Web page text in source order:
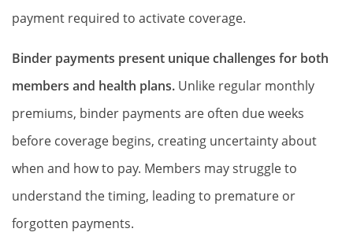
payment required to activate coverage.
Binder payments present unique challenges for both
members and health plans. Unlike regular monthly
premiums, binder payments are often due weeks
before coverage begins, creating uncertainty about
when and how to pay. Members may struggle to
understand the timing, leading to premature or
forgotten payments.